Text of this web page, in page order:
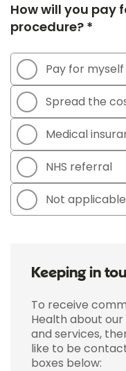
How will you pay
procedure? *
Pay for myself
Spread the
Medical
NHS referral
Not applicable
Keeping in
To receive
Health about
and services,
like to be
boxes below: